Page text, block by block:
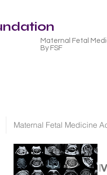
Maternal Fetal
By FSF
Maternal Fetal Medicine
We